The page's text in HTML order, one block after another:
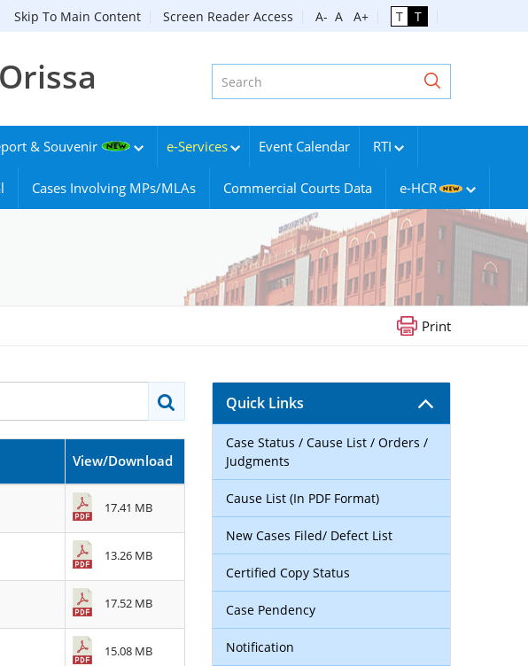
Skip To Main Content Screen Reader Access A- A A+ T T
& Souvenir e-Services Event Calendar RTI
Cases Involving MPs/MLAs Commercial Courts Data e-HCR
Print
View/Download
17.41 MB
13.26 MB
17.52 MB
15.08 MB
Quick Links
Case Status / Cause List / Orders /
Judgments
Cause List (In PDF Format)
New Cases Filed/ Defect List
Certified Copy Status
Case Pendency
Notification